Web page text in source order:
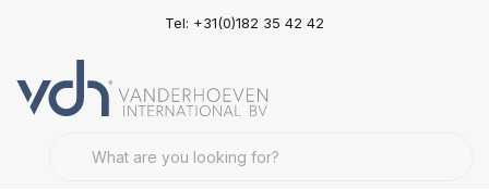
Tel: +31(0)182 35 42 42